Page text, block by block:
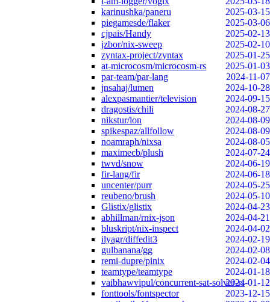
karinushka/paneru
2025-03-15
piegamesde/flaker
2025-03-06
cjpais/Handy
2025-02-13
jzbor/nix-sweep
2025-02-10
zyntax-project/zyntax
2025-01-25
at-microcosm/microcosm-rs
2025-01-03
par-team/par-lang
2024-11-07
jnsahaj/lumen
2024-10-28
alexpasmantier/television
2024-09-15
dragostis/chili
2024-08-27
nikstur/lon
2024-08-09
spikespaz/allfollow
2024-08-09
noamraph/nixsa
2024-08-05
maximecb/plush
2024-07-24
twvd/snow
2024-06-19
fir-lang/fir
2024-06-18
uncenter/purr
2024-05-25
reubeno/brush
2024-05-10
Glistix/glistix
2024-04-23
abhillman/rnix-json
2024-04-21
bluskript/nix-inspect
2024-04-02
ilyagr/diffedit3
2024-02-19
gulbanana/gg
2024-02-08
remi-dupre/pinix
2024-02-04
teamtype/teamtype
2024-01-18
vaibhawvipul/concurrent-sat-solver-rs2024-01-12
fonttools/fontspector
2023-12-15